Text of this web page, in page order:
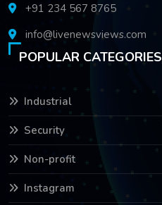
+91 234 567 8765
info@livenewsviews.com
POPULAR CATEGORIES
Industrial
Security
Non-profit
Instagram